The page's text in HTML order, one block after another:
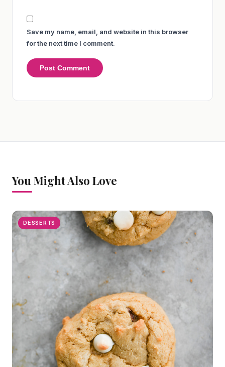
Save my name, email, and website in this browser
for the next time I comment.
You Might Also Love
DESSERTS